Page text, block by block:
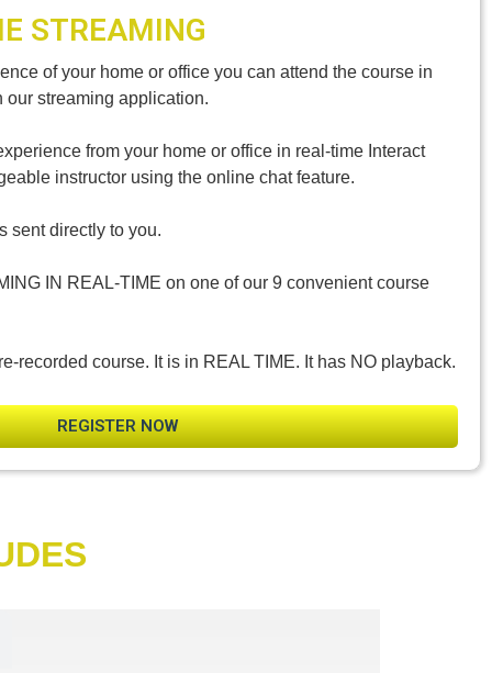
STREAMING
of your home or office you can attend the course in
our streaming application.
from your home or office in real-time Interact
instructor using the online chat feature.
sent directly to you.
IN REAL-TIME on one of our 9 convenient course
recorded course. It is in REAL TIME. It has NO playback.
REGISTER NOW